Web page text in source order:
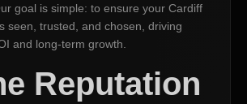
goal is simple: to ensure your Cardiff
seen, trusted, and chosen, driving
and long-term growth.
Reputation